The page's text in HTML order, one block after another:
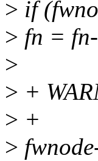
> if
> fn =
>
> +
> +
>